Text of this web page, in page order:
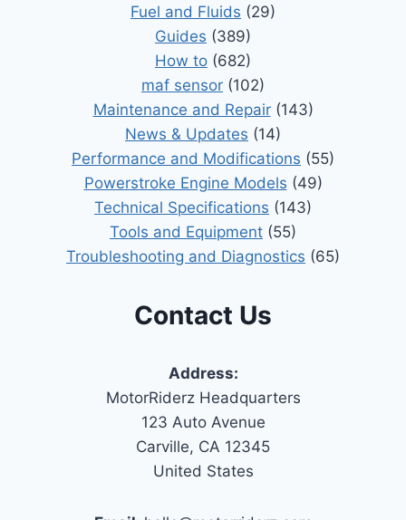
Fuel and Fluids (29)
Guides (389)
How to (682)
maf sensor (102)
Maintenance and Repair(143)
News & Updates (14)
Performance and Modifications (55)
Powerstroke Engine Models (49)
Technical Specifications (143)
Tools and Equipment (55)
Troubleshooting and Diagnostics (65)
Contact Us
Address:
MotorRiderz Headquarters
123 Auto Avenue
Carville, CA 12345
United States